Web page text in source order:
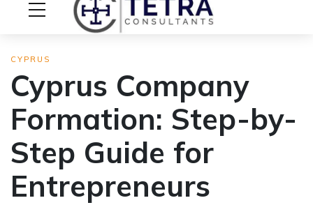
CYPRUS
Cyprus Company
Formation: Step-by-
Step Guide for
Entrepreneurs